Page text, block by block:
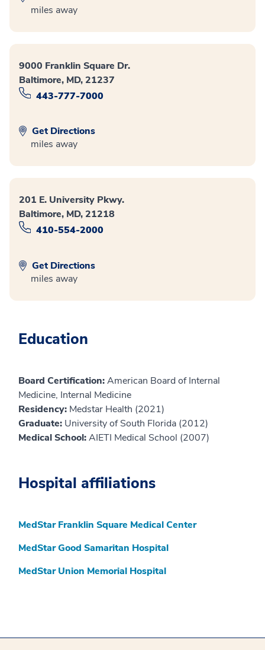
miles away
9000 Franklin Square Dr.
Baltimore, MD, 21237
443-777-7000
Get Directions
miles away
201 E. University Pkwy.
Baltimore, MD, 21218
410-554-2000
Get Directions
miles away
Education
Board Certification:American Board of Internal
Medicine, Internal Medicine
Residency: Medstar Health (2021)
Graduate: University of South Florida (2012)
Medical School:AIETI Medical School (2007)
Hospital affiliations
MedStar Franklin Square Medical Center
MedStar Good Samaritan Hospital
MedStar Union Memorial Hospital